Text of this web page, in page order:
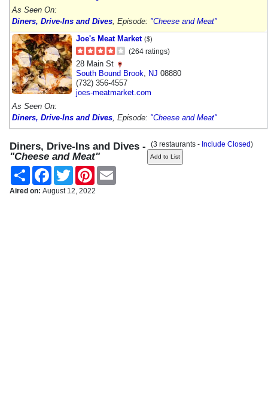
As Seen On:
Diners, Drive-Ins and Dives , Episode: "Cheese and Meat"
Joe's Meat Market ($)
(264 ratings)
28 Main St
South Bound Brook
NJ 08880
(732) 356-4557
joes-meatmarket.com
As Seen On:
Diners, Drive-Ins and Dives , Episode: "Cheese and Meat"
Diners, Drive-Ins and Dives -
"Cheese and Meat"
(3 restaurants - Include Closed)
Share FacebookTwitter Pinterest
Aired on: August 12, 2022